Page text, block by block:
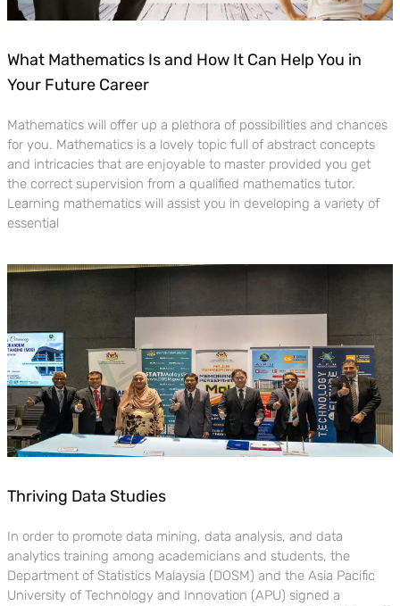
What Mathematics Is and How It Can Help You in
Your Future Career
Mathematics will offer up a plethora of possibilities and chances
for you. Mathematics is a lovely topic full of abstract concepts
and intricacies that are enjoyable to master provided you get
the correct supervision from a qualified mathematics tutor.
Learning mathematics will assist you in developing a variety of
essential
Thriving Data Studies
In order to promote data mining, data analysis, and data
analytics training among academicians and students, the
Department of Statistics Malaysia (DOSM) and the Asia Pacific
University of Technology and Innovation (APU) signed a